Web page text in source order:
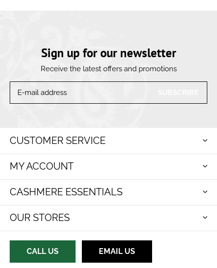
Sign up for our newsletter
Receive the latest offers and promotions
CUSTOMER SERVICE
MY ACCOUNT
CASHMERE ESSENTIALS
OUR STORES
CALL US EMAIL US